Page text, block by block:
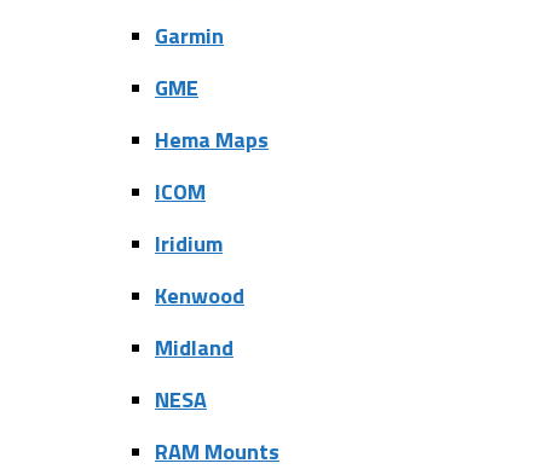
Garmin
GME
Hema Maps
ICOM
Iridium
Kenwood
Midland
NESA
RAM Mounts